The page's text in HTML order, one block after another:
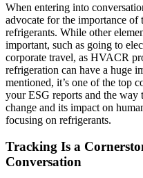
When entering into
advocate for the importance
refrigerants. While other
important, such as going to
corporate travel, as HVACR
refrigeration can have a huge
mentioned, it’s one of the top
your ESG reports and the way
change and its impact on
focusing on refrigerants.
Tracking Is a
Conversation